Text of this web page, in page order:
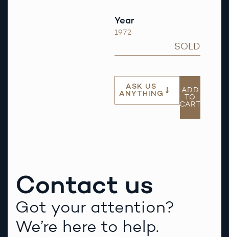
Year
1972
SOLD
ASK US
ANYTHING
ADD
TO
CART
Contact us
Got your attention?
We’re here to help.